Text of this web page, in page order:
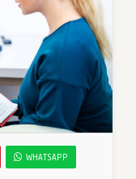
WHATSAPP